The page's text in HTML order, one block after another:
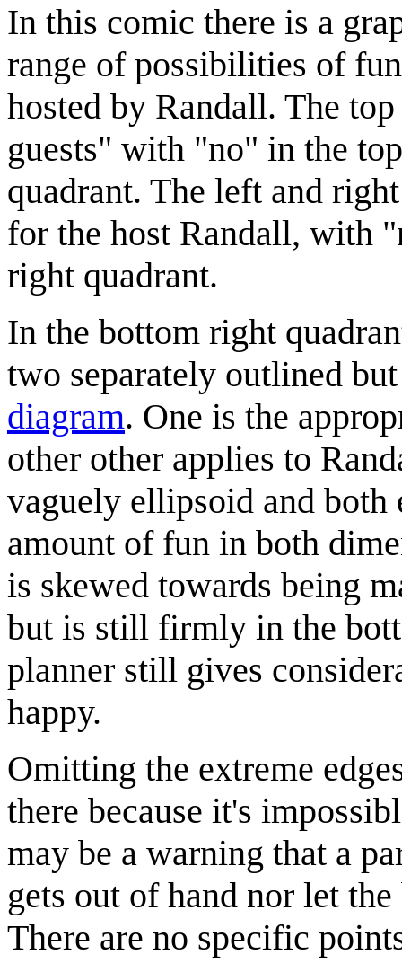
In this comic there is a
range of possibilities of
hosted by Randall. The
guests" with "no" in the
quadrant. The left and
for the host Randall, with
right quadrant.
In the bottom right
two separately outlined
diagram. One is the
other other applies to
vaguely ellipsoid and both
amount of fun in both
is skewed towards being
but is still firmly in the
planner still gives
happy.
Omitting the extreme
there because it's
may be a warning that a
gets out of hand nor let
There are no specific